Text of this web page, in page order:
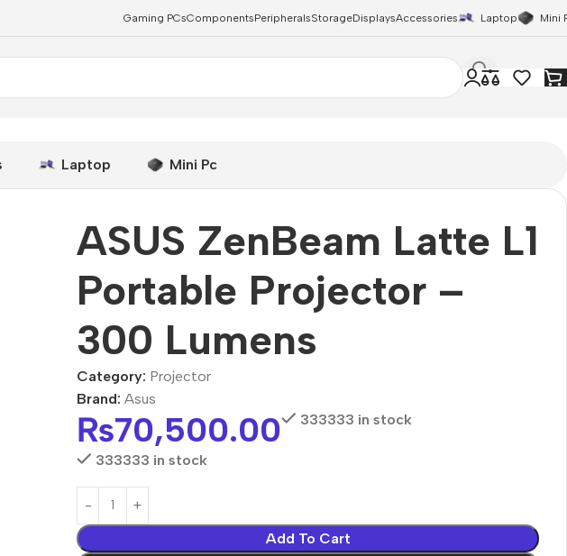
Gaming PCsComponentsPeripheralsStorageDisplaysAccessories Laptop Mini
Laptop Mini Pc
ASUS ZenBeam Latte L1
Portable Projector –
300 Lumens
Category: Projector
Brand:Asus
₨70,500.00 333333 in stock
333333 in stock
Add To Cart